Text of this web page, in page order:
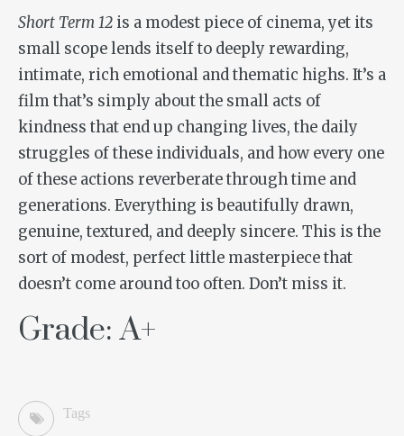
Short Term 12 is a modest piece of cinema, yet its
small scope lends itself to deeply rewarding,
intimate, rich emotional and thematic highs. It’s a
film that’s simply about the small acts of
kindness that end up changing lives, the daily
struggles of these individuals, and how every one
of these actions reverberate through time and
generations. Everything is beautifully drawn,
genuine, textured, and deeply sincere. This is the
sort of modest, perfect little masterpiece that
doesn’t come around too often. Don’t miss it.
Grade: A+
Tags